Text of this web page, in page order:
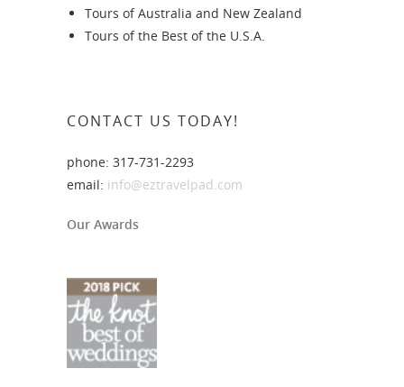
Tours of Australia and New Zealand
Tours of the Best of the U.S.A.
CONTACT US TODAY!
phone: 317-731-2293
email: info@eztravelpad.com
Our Awards